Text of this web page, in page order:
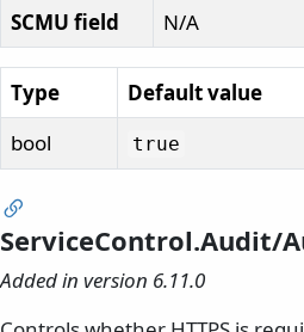
SCMU field N/A
Type
Default value
bool
true
ServiceControl.Audit/
Added in version 6.11.0